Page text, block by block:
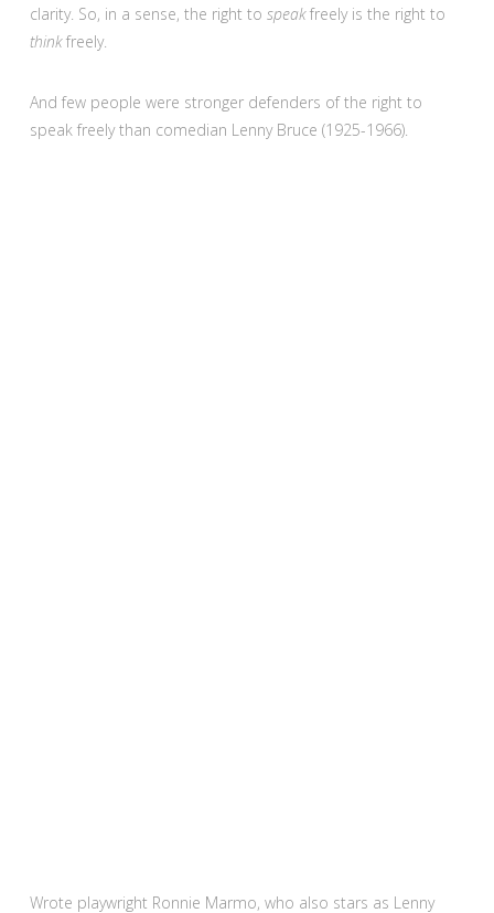
clarity. So, in a sense, the right to speakfreely is the right to
thinkfreely.
And few people were stronger defenders of the right to
speak freely than comedian Lenny Bruce (1925-1966).
Wrote playwright Ronnie Marmo, who also stars as Lenny